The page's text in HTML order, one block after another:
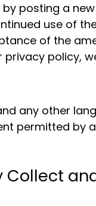
posting a
use of
of the
policy,
any other
permitted by